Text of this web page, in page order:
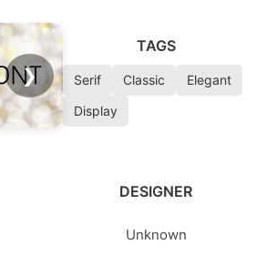
❯
TAGS
Serif Classic
Elegant
Display
DESIGNER
Unknown